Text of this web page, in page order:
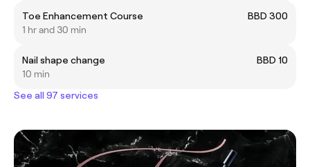
Toe Enhancement Course
BBD 300
1 hr and 30 min
Nail shape change
BBD 10
10 min
See all 97 services